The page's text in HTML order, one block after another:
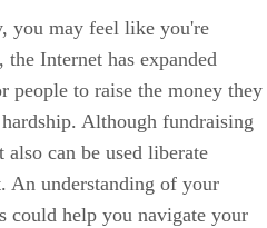
you may feel like you're
Internet has expanded
people to raise the money they
Although fundraising
can be used liberate
An understanding of your
could help you navigate your